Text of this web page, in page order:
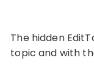
The hidden
topic and with